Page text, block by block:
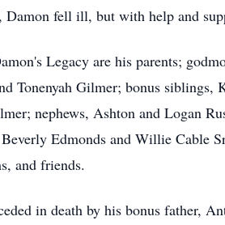
fell ill, but with help and
Legacy are his parents;
Tonenyah Gilmer; bonus siblings,
nephews, Ashton and Logan
Edmonds and Willie Cable
and friends.
in death by his bonus father,